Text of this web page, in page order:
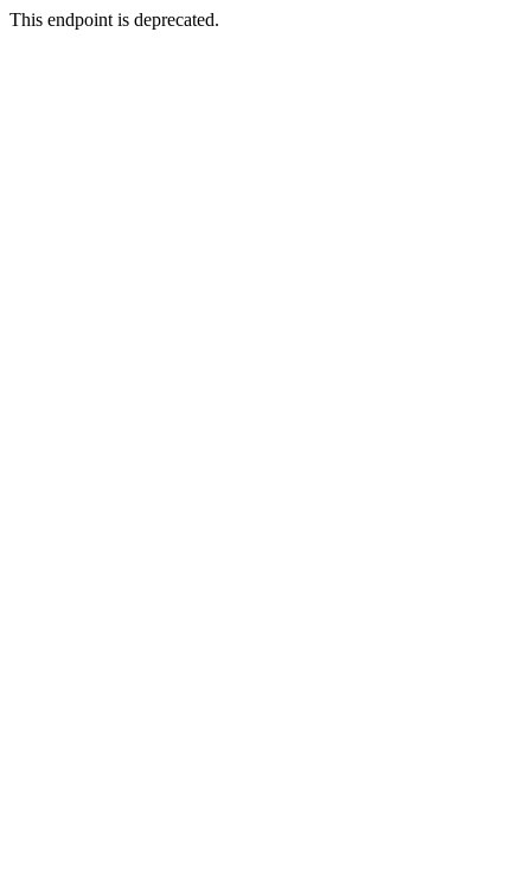
This endpoint is deprecated.